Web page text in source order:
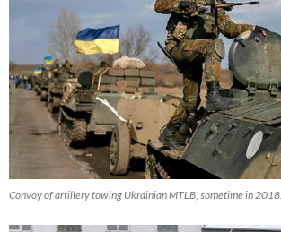
Convoy of artillery towing Ukrainian MTLB, sometime in 2018.